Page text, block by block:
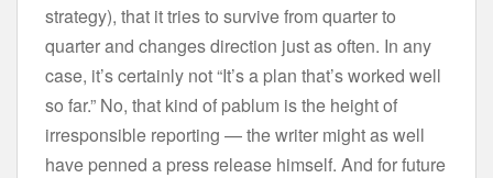
strategy), that it tries to survive from quarter to
quarter and changes direction just as often. In any
case, it’s certainly not “It’s a plan that’s worked well
so far.” No, that kind of pablum is the height of
irresponsible reporting — the writer might as well
have penned a press release himself. And for future